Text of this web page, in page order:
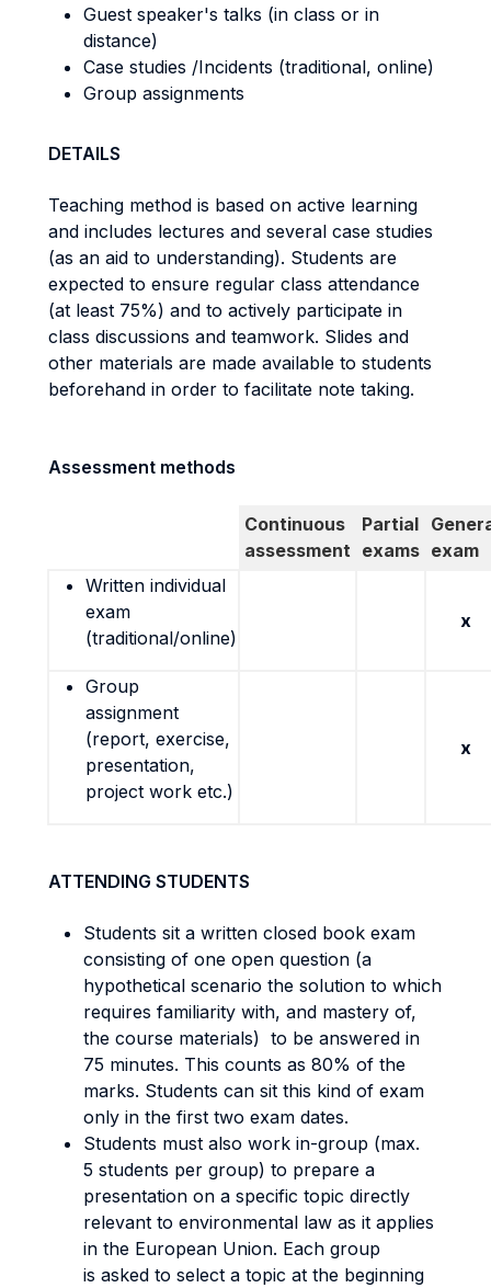
Guest speaker's talks (in class or in
distance)
Case studies /Incidents (traditional, online)
Group assignments
DETAILS
Teaching method is based on active learning
and includes lectures and several case studies
(as an aid to understanding). Students are
expected to ensure regular class attendance
(at least 75%) and to actively participate in
class discussions and teamwork. Slides and
other materials are made available to students
beforehand in order to facilitate note taking.
Assessment methods
Continuous
assessment
Partial
exams exam
Written individual
exam
(traditional/online)
x
Group
assignment
(report, exercise,
presentation,
project work etc.)
x
ATTENDING STUDENTS
Students sit a written closed book exam
consisting of one open question (a
hypothetical scenario the solution to which
requires familiarity with, and mastery of,
the course materials) to be answered in
75 minutes. This counts as 80% of the
marks. Students can sit this kind of exam
only in the first two exam dates.
Students must also work in-group (max.
5 students per group) to prepare a
presentation on a specific topic directly
relevant to environmental law as it applies
in the European Union. Each group
is asked to select a topic at the beginning